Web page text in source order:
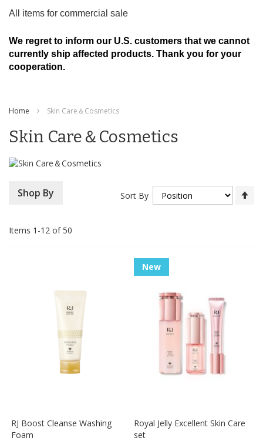
All items for commercial sale
We regret to inform our U.S. customers that we cannot
currently ship affected products. Thank you for your
cooperation.
Home Skin Care＆Cosmetics
Skin Care＆Cosmetics
Items 1 -12 of50
Sort By
RJ Boost Cleanse Washing
Foam
New
Royal Jelly Excellent Skin Care
set
Shop By